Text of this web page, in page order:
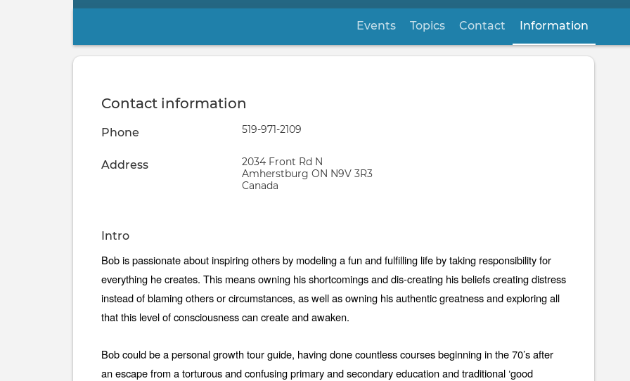
tabs
Events Topics Contact Information
Contact information
Phone
Phone
519-971-2109
Address Address
2034 Front Rd N
Amherstburg ON N9V 3R3
Canada
Intro
Self
introduction
Bob is passionate about inspiring others by modeling a fun and fulfilling life by taking responsibility for
everything he creates. This means owning his shortcomings and dis-creating his beliefs creating distress
instead of blaming others or circumstances, as well as owning his authentic greatness and exploring all
that this level of consciousness can create and awaken.
Bob could be a personal growth tour guide, having done countless courses beginning in the 70’s after
an escape from a torturous and confusing primary and secondary education and traditional ‘good